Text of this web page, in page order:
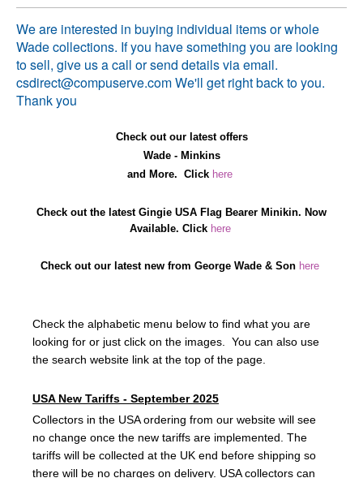
We are interested in buying individual items or whole
Wade collections. If you have something you are looking
to sell, give us a call or send details via email.
csdirect@compuserve.com We'll get right back to you.
Thank you
Check out our latest offers
Wade - Minkins
and More. C lick here
Check out the latest Gingie USA Flag Bearer Minikin. Now
Available. Click here
Check out our latest new from George Wade & Son here
Check the alphabetic menu below to find what you are
looking for or just click on the images. You can also use
the search website link at the top of the page.
USA New Tariffs - September 2025
Collectors in the USA ordering from our website will see
no change once the new tariffs are implemented. The
tariffs will be collected at the UK end before shipping so
there will be no charges on delivery. USA collectors can